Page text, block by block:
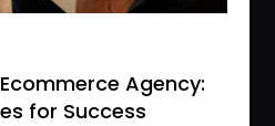
Agency:
for Success